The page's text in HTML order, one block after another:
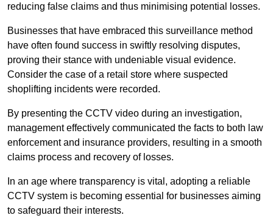
reducing false claims and thus minimising potential losses.
Businesses that have embraced this surveillance method
have often found success in swiftly resolving disputes,
proving their stance with undeniable visual evidence.
Consider the case of a retail store where suspected
shoplifting incidents were recorded.
By presenting the CCTV video during an investigation,
management effectively communicated the facts to both law
enforcement and insurance providers, resulting in a smooth
claims process and recovery of losses.
In an age where transparency is vital, adopting a reliable
CCTV system is becoming essential for businesses aiming
to safeguard their interests.